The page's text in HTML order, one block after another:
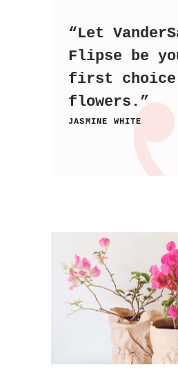
“Let
Flipse be
first
flowers.”
JASMINE WHITE